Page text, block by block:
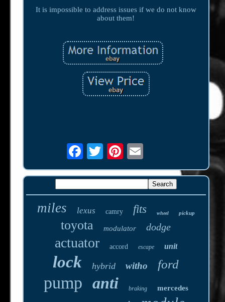
It is impossible to address issues if we do not know
about them!
miles lexus camry fits wheel pickup
toyota modulator dodge
actuator accord escape unit
lock hybrid witho ford
pump anti braking mercedes